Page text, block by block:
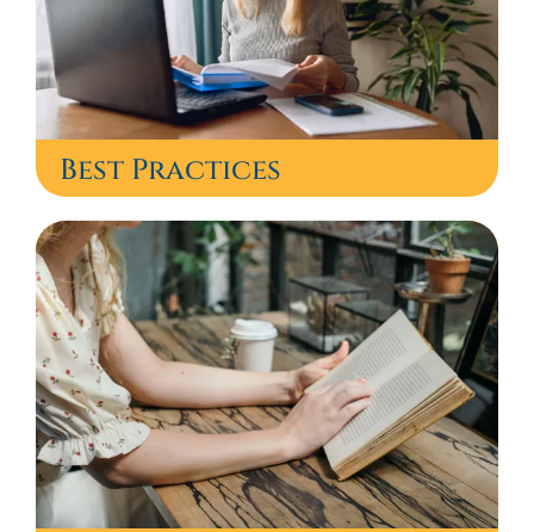
Best Practices